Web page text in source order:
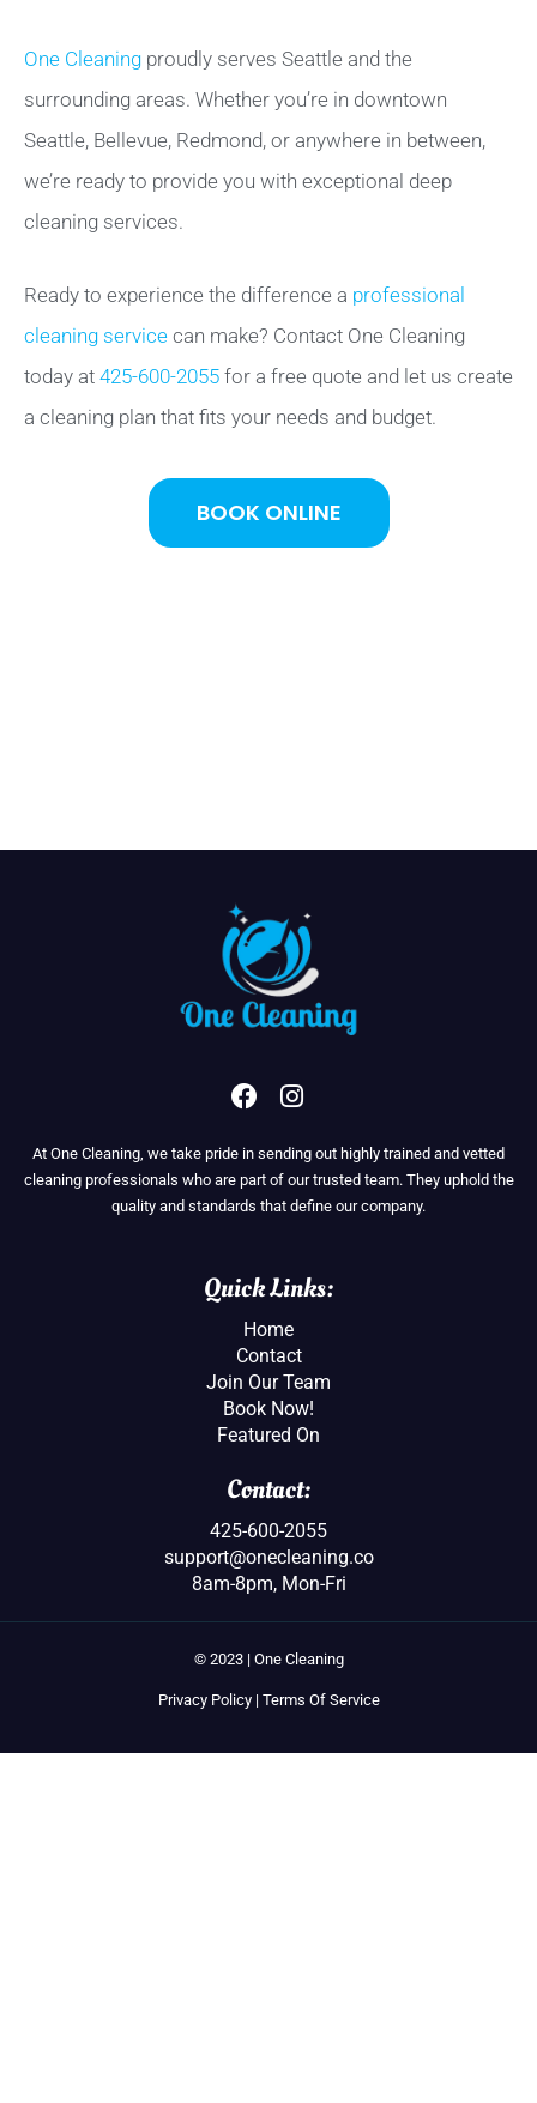
One Cleaning proudly serves Seattle and the
surrounding areas. Whether you’re in downtown
Seattle, Bellevue, Redmond, or anywhere in between,
we’re ready to provide you with exceptional deep
cleaning services.
Ready to experience the difference a professional
cleaning service can make? Contact One Cleaning
today at 425-600-2055 for a free quote and let us create
a cleaning plan that fits your needs and budget.
BOOK ONLINE
F
a
c
e
b
o
k
I
n
s
t
a
g
m
At One Cleaning, we take pride in sending out highly trained and vetted
cleaning professionals who are part of our trusted team. They uphold the
quality and standards that define our company.
Quick Links:
Home
Contact
Join Our Team
Book Now!
Featured On
Contact:
425-600-2055
support@onecleaning.co
8am-8pm, Mon-Fri
© 2023 | One Cleaning
Privacy Policy| Terms Of Service